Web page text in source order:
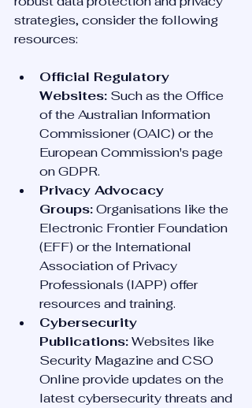
strategies, consider the following
resources:
Official Regulatory
Websites: Such as the Office
of the Australian Information
Commissioner (OAIC) or the
European Commission's page
on GDPR.
Privacy Advocacy
Groups: Organisations like the
Electronic Frontier Foundation
(EFF) or the International
Association of Privacy
Professionals (IAPP) offer
resources and training.
Cybersecurity
Publications: Websites like
Security Magazine and CSO
Online provide updates on the
latest cybersecurity threats and